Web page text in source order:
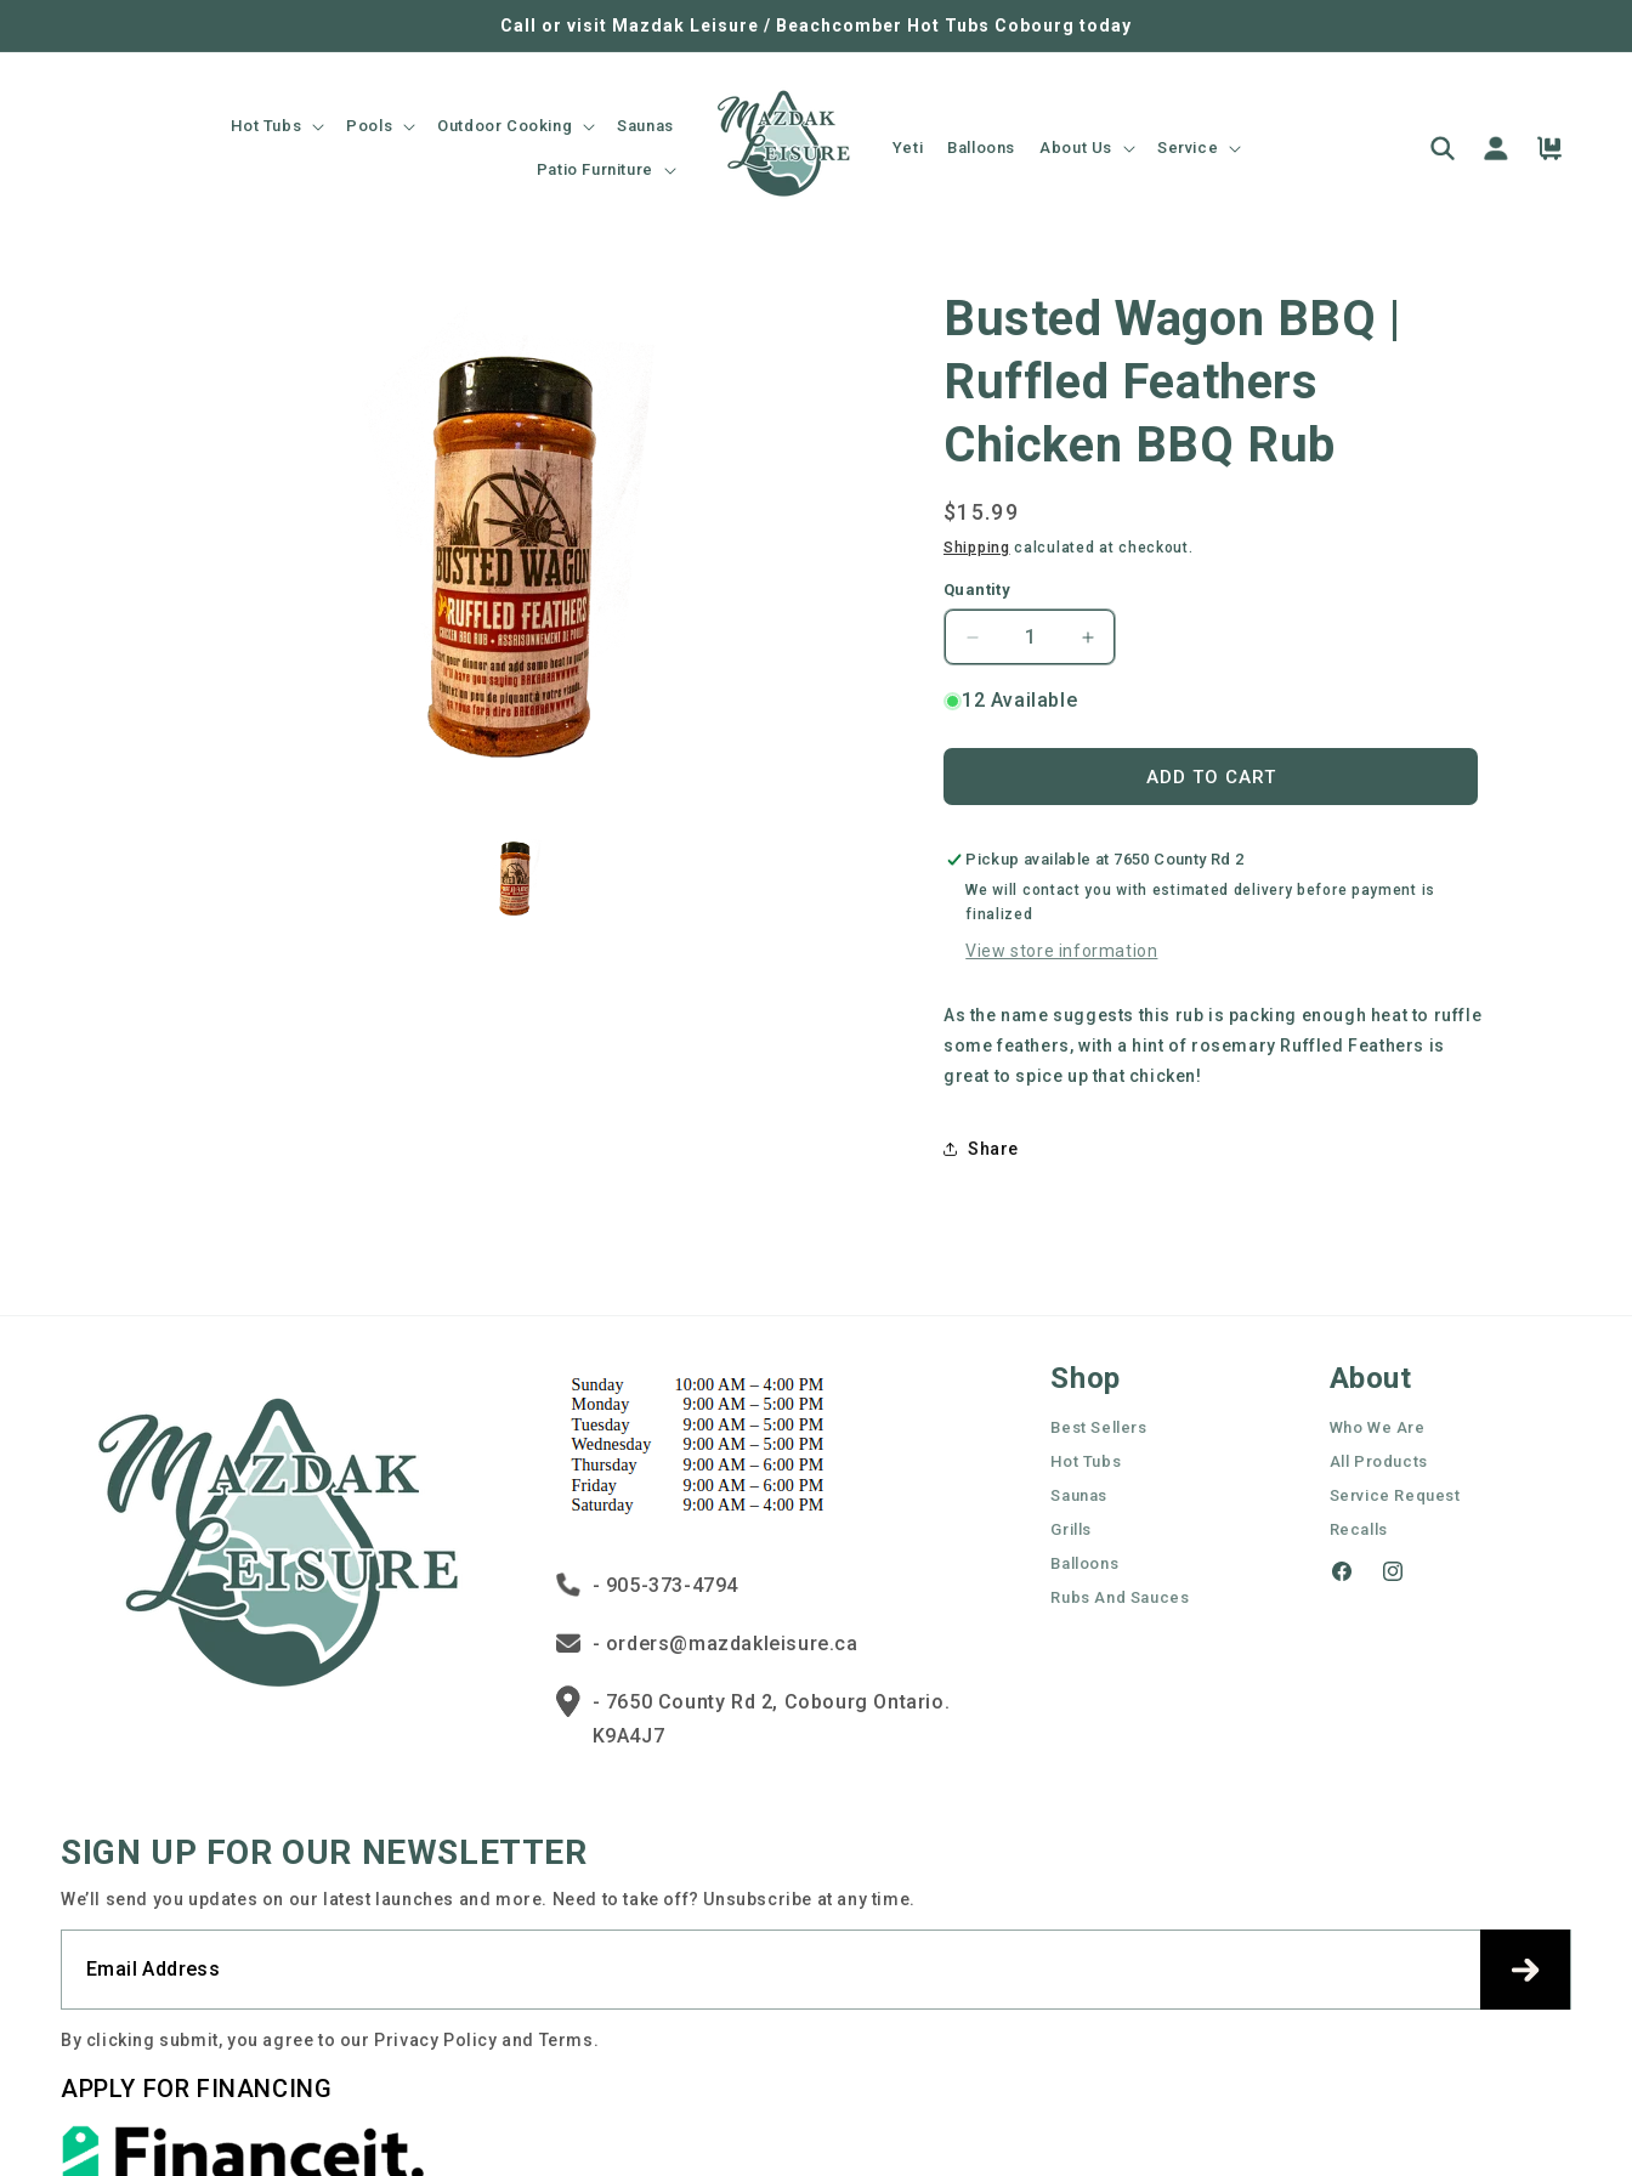
Call or visit Mazdak Leisure / Beachcomber Hot Tubs Cobourg today
Hot Tubs Pools Outdoor Cooking Saunas
Patio Furniture
Yeti Balloons About Us Service
in
Cart
Busted Wagon BBQ |
Ruffled Feathers
Chicken BBQ Rub
Regular
price
$15.99
Shipping calculated at checkout.
Quantity
Decrease
quantity
for
Wagon
|
Feathers
Chicken
BBQ
Increase
quantity
Wagon
|
Feathers
Chicken
BBQ
12 Available
ADD TO CART
Pickup available at 7650 County Rd 2
We will contact you with estimated delivery before payment is
finalized
View store information
As the name suggests this rub is packing enough heat to ruffle
some feathers, with a hint of rosemary Ruffled Feathers is
great to spice up that chicken!
Share
- 905-373-4794
- orders@mazdakleisure.ca
- 7650 County Rd 2, Cobourg Ontario.
K9A4J7
Shop
Best Sellers
Hot Tubs
Saunas
Grills
Balloons
Rubs And Sauces
About
Who We Are
All Products
Service Request
Recalls
FacebookInstagram
SIGN UP FOR OUR NEWSLETTER
We’ll send you updates on our latest launches and more. Need to take off? Unsubscribe at any time.
By clicking submit, you agree to our Privacy Policy and Terms.
APPLY FOR FINANCING